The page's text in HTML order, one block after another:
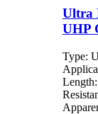
Ultra
UHP
Type: